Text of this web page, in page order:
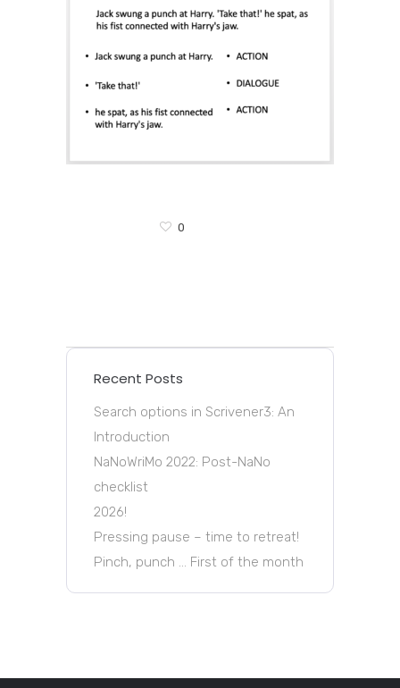
0
Recent Posts
Search options in Scrivener3: An
Introduction
NaNoWriMo 2022: Post-NaNo
checklist
2026!
Pressing pause – time to retreat!
Pinch, punch … First of the month